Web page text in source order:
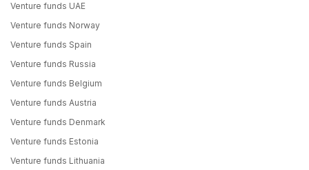
Venture funds UAE
Venture funds Norway
Venture funds Spain
Venture funds Russia
Venture funds Belgium
Venture funds Austria
Venture funds Denmark
Venture funds Estonia
Venture funds Lithuania